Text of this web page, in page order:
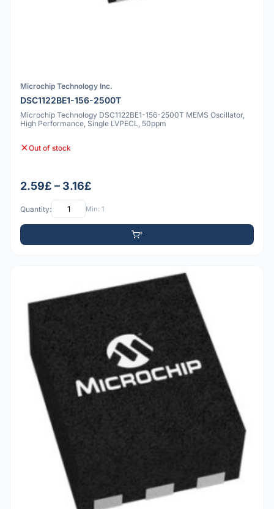
Microchip Technology Inc.
DSC1122BE1-156-2500T
Microchip Technology DSC1122BE1-156-2500T MEMS Oscillator,
High Performance, Single LVPECL, 50ppm
Out of stock
2.59£ – 3.16£
Quantity: Min: 1